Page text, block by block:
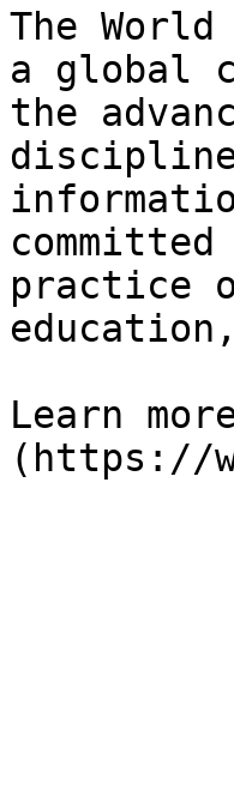
The
a global
the
discipline
practice
Learn